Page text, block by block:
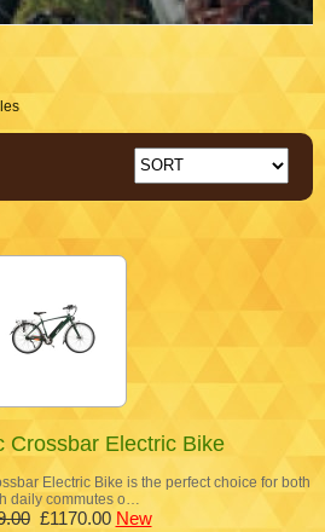
Crossbar Electric Bike
Electric Bike is the perfect choice for both
daily commutes o…
£1170.00 New